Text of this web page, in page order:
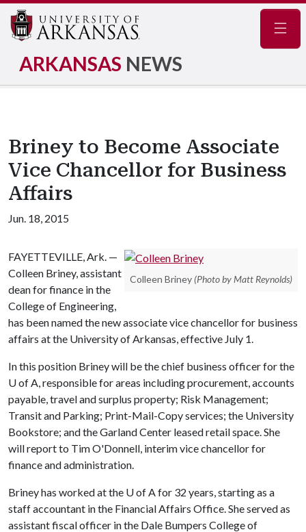
ARKANSAS NEWS
Briney to Become Associate
Vice Chancellor for Business
Affairs
Jun. 18, 2015
Colleen Briney (Photo by Matt Reynolds)
FAYETTEVILLE, Ark. —
Colleen Briney, assistant
dean for finance in the
College of Engineering,
has been named the new associate vice chancellor for business
affairs at the University of Arkansas, effective July 1.
In this position Briney will be the chief business officer for the
U of A, responsible for areas including procurement, accounts
payable, travel and surplus property; Risk Management;
Transit and Parking; Print-Mail-Copy services; the University
Bookstore; and the Garland Center leased retail space. She
will report to Tim O'Donnell, interim vice chancellor for
finance and administration.
Briney has worked at the U of Afor 32 years, starting as a
staff accountant in the Financial Affairs Office. She served as
assistant fiscal officer in the Dale Bumpers College of